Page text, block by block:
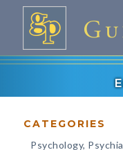
CATEGORIES
Psychology,